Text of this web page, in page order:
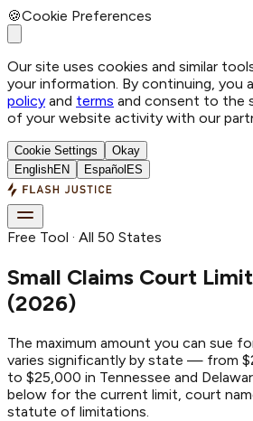
🍪Cookie Preferences
Our site uses cookies and similar
your information. By continuing, you
policy and terms and consent to the
of your website activity with our
Cookie Settings
Okay
EnglishEN Español ES
Free Tool · All 50 States
Small Claims Court
(2026)
The maximum amount you can sue
varies significantly by state — from
to $25,000 in Tennessee and
below for the current limit, court
statute of limitations.